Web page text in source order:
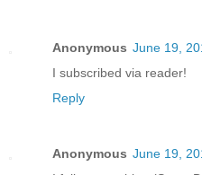
Anonymous June 19,
I subscribed via reader!
Reply
Anonymous June 19,